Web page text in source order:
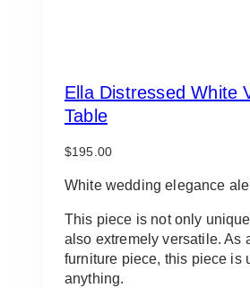
Ella Distressed White
Table
$195.00
White wedding elegance
This piece is not only
also extremely versatile. As
furniture piece, this piece is
anything.